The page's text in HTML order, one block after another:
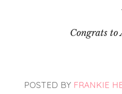
Congrats
POSTED BY FRANKIE